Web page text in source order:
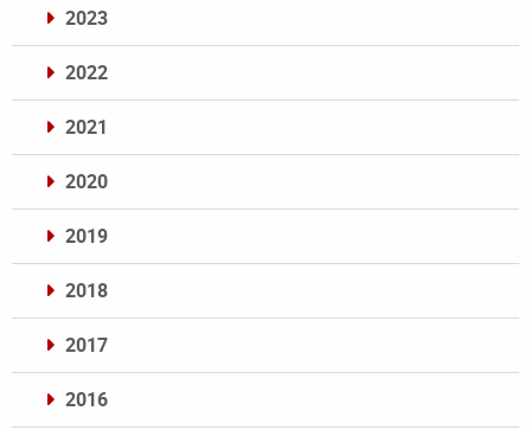
2023
2022
2021
2020
2019
2018
2017
2016